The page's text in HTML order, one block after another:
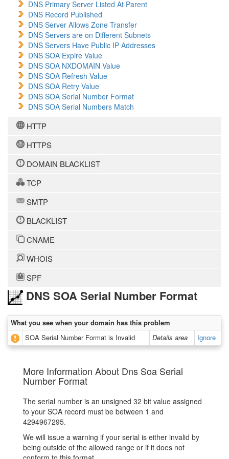
DNS Primary Server Listed At Parent
DNS Record Published
DNS Server Allows Zone Transfer
DNS Servers are on Different Subnets
DNS Servers Have Public IP Addresses
DNS SOA Expire Value
DNS SOA NXDOMAIN Value
DNS SOA Refresh Value
DNS SOA Retry Value
DNS SOA Serial Number Format
DNS SOA Serial Numbers Match
HTTP
HTTPS
DOMAIN BLACKLIST
TCP
SMTP
BLACKLIST
CNAME
WHOIS
SPF
DNS SOA Serial Number Format
What you see when your domain has this problem
SOA Serial Number Format is Invalid
Details area Ignore
More Information About Dns Soa Serial
Number Format
The serial number is an unsigned 32 bit value assigned
to your SOA record must be between 1 and
4294967295.
We will issue a warning if your serial is either invalid by
being outside of the allowed range or if it does not